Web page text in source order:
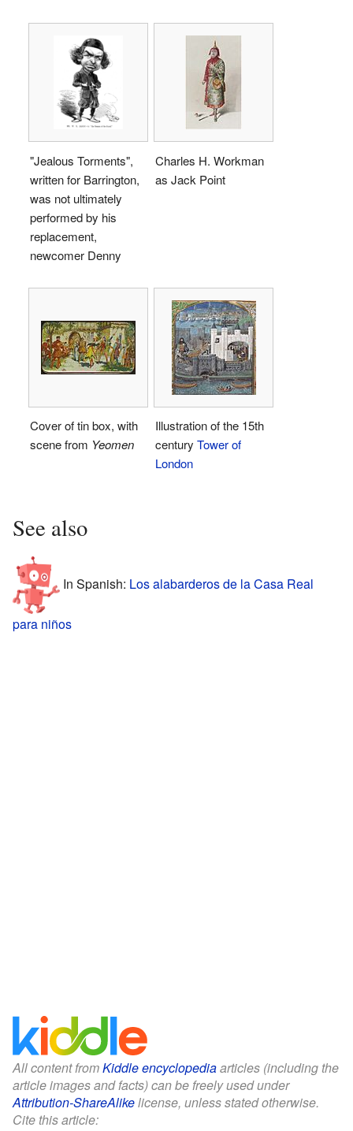
"Jealous Torments",
written for Barrington,
was not ultimately
performed by his
replacement,
newcomer Denny
Charles H. Workman
as Jack Point
Cover of tin box, with
scene from Yeomen
Illustration of the 15th
century Tower of
London
See also
In Spanish: Los alabarderos de la Casa Real
para niños
All content fromKiddle encyclopediaarticles (including the
article images and facts) can be freely used under
Attribution-ShareAlikelicense, unless stated otherwise.
Cite this article: